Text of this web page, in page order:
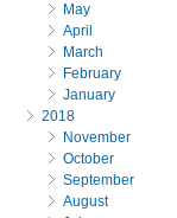
May
April
March
February
January
2018
November
October
September
August